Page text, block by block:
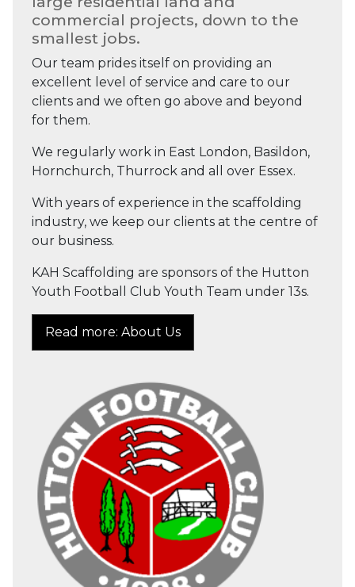
commercial projects, down to the
smallest jobs.
Our team prides itself on providing an
excellent level of service and care to our
clients and we often go above and beyond
for them.
We regularly work in East London, Basildon,
Hornchurch, Thurrock and all over Essex.
With years of experience in the scaffolding
industry, we keep our clients at the centre of
our business.
KAH Scaffolding are sponsors of the Hutton
Youth Football Club Youth Team under 13s.
Read more: About Us